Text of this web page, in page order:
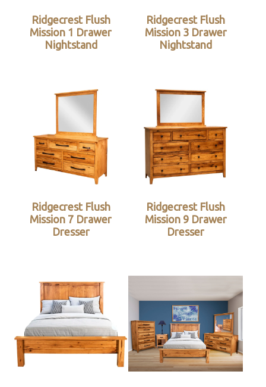
Ridgecrest Flush
Mission 1 Drawer
Nightstand
Ridgecrest Flush
Mission 3 Drawer
Nightstand
Ridgecrest Flush
Mission 7 Drawer
Dresser
Ridgecrest Flush
Mission 9 Drawer
Dresser